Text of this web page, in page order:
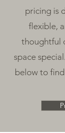
pricing is
flexible,
thoughtful
space
below to